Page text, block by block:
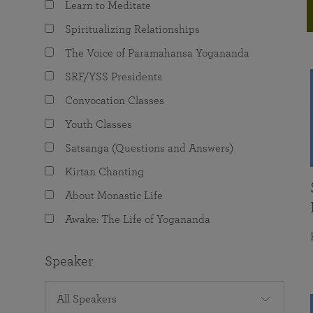
The Value of Group Meditation
Programs for Young Adults
joy that come from attunement with the
Learn to Meditate
Spiritualizing Relationships
The Voice of Paramahansa Yogananda
SRF/YSS Presidents
Convocation Classes
Youth Classes
Satsanga (Questions and Answers)
Kirtan Chanting
About Monastic Life
Awake: The Life of Yogananda
Speaker
All Speakers